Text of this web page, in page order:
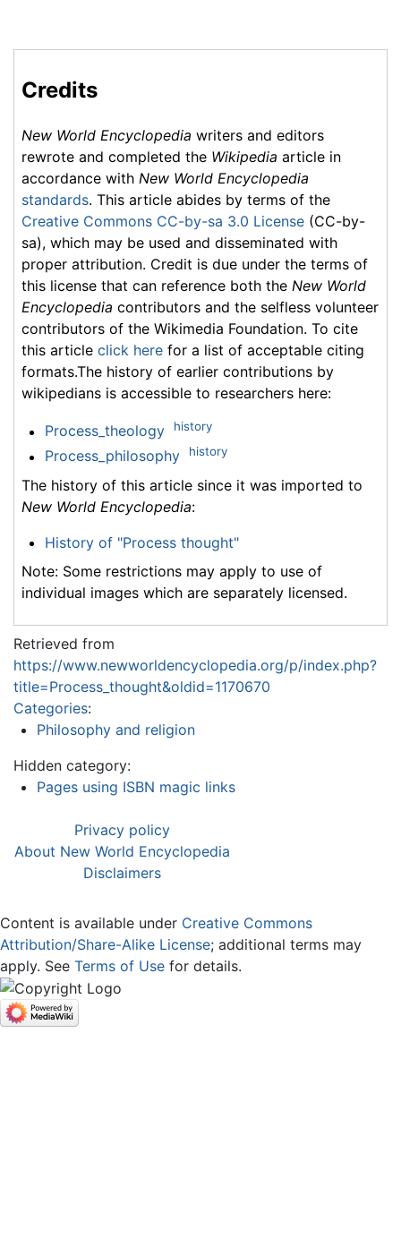
Credits
New World Encyclopedia writers and editors
rewrote and completed the Wikipedia article in
accordance with New World Encyclopedia
standards. This article abides by terms of the
Creative Commons CC-by-sa 3.0 License (CC-by-
sa), which may be used and disseminated with
proper attribution. Credit is due under the terms of
this license that can reference both the New World
Encyclopedia contributors and the selfless volunteer
contributors of the Wikimedia Foundation. To cite
this article click here for a list of acceptable citing
formats.The history of earlier contributions by
wikipedians is accessible to researchers here:
Process_theology history
Process_philosophy history
The history of this article since it was imported to
New World Encyclopedia:
History of "Process thought"
Note: Some restrictions may apply to use of
individual images which are separately licensed.
Retrieved from
https://www.newworldencyclopedia.org/p/index.php?
title=Process_thought&oldid=1170670
Categories:
Philosophy and religion
Hidden category:
Pages using ISBN magic links
Privacy policy
About New World Encyclopedia
Disclaimers
Content is available under Creative Commons
Attribution/Share-Alike License; additional terms may
apply. See Terms of Use for details.